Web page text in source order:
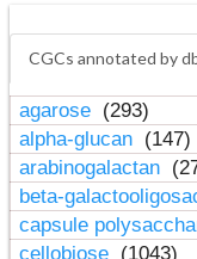
CGCs annotated by
agarose (293)
alpha-glucan (147)
arabinogalactan
beta-
capsule
cellobiose (1043)